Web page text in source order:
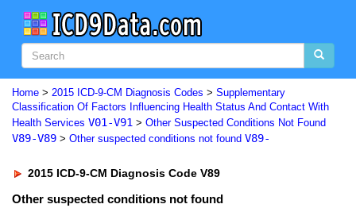
Home > 2015 ICD-9-CM Diagnosis Codes > Supplementary
Classification Of Factors Influencing Health Status And Contact With
Health Services V01-V91 > Other Suspected Conditions Not Found
V89-V89 > Other suspected conditions not found V89-
2015 ICD-9-CM Diagnosis Code V89
Other suspected conditions not found